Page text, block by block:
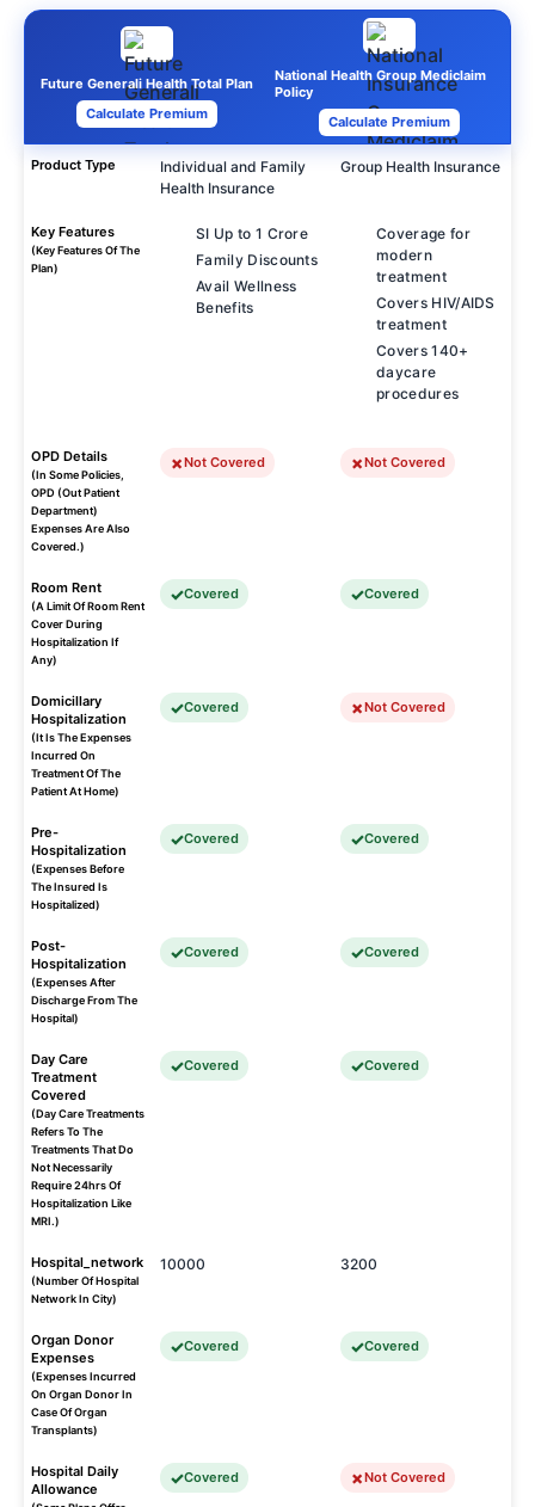
Future Generali Health Total Plan
Calculate Premium
National Health Group Mediclaim
Policy
Calculate Premium
Product Type
Individual and Family
Health Insurance
Group Health Insurance
Key Features
(Key Features Of The
Plan)
SI Up to 1 Crore
Family Discounts
Avail Wellness
Benefits
Coverage for
modern
treatment
Covers HIV/AIDS
treatment
Covers 140+
daycare
procedures
OPD Details
(In Some Policies,
OPD (Out Patient
Department)
Expenses Are Also
Covered.)
Not Covered Not Covered
Room Rent
(A Limit Of Room Rent
Cover During
Hospitalization If
Any)
Covered Covered
Domicillary
Hospitalization
(It Is The Expenses
Incurred On
Treatment Of The
Patient At Home)
Covered Not Covered
Pre-
Hospitalization
(Expenses Before
The Insured Is
Hospitalized)
Covered Covered
Post-
Hospitalization
(Expenses After
Discharge From The
Hospital)
Covered Covered
Day Care
Treatment
Covered
(Day Care Treatments
Refers To The
Treatments That Do
Not Necessarily
Require 24hrs Of
Hospitalization Like
MRI.)
Covered Covered
Hospital_network
(Number Of Hospital
Network In City)
10000 3200
Organ Donor
Expenses
(Expenses Incurred
On Organ Donor In
Case Of Organ
Transplants)
Covered Covered
Hospital Daily
Allowance
Covered Not Covered